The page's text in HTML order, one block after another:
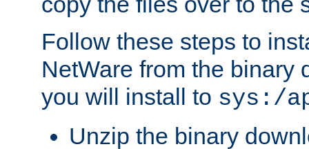
Follow these steps to
NetWare from the binary
you will install to sys:/
Unzip the binary